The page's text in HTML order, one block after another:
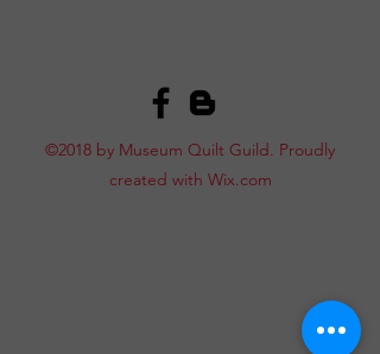
©2018 by Museum Quilt Guild. Proudly
created with Wix.com